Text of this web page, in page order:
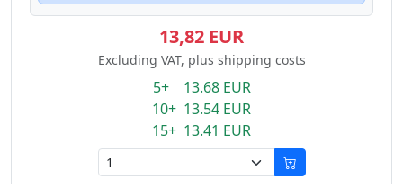
13,82 EUR
Excluding VAT, plus shipping costs
5+ 13.68 EUR
10+ 13.54 EUR
15+ 13.41 EUR